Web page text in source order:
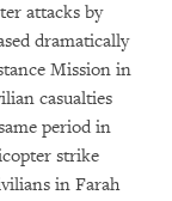
attacks by
dramatically
Mission in
casualties
period in
strike
in Farah